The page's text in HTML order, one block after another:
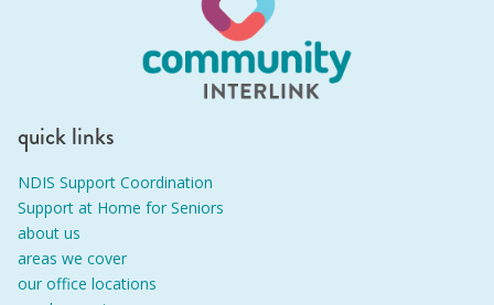
quick links
NDIS Support Coordination
Support at Home for Seniors
about us
areas we cover
our office locations